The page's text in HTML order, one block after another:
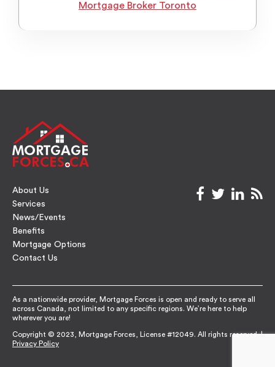
Mortgage Broker Toronto
About Us
Services
News/Events
Benefits
Mortgage Options
Contact Us
facebook
twitter
As a nationwide provider, Mortgage Forces is open and ready to serve all
across Canada, not limited to any specific regions. We’re here to help
wherever you are!
Copyright © 2023, Mortgage Forces, License #12049. All rights reserved. |
Privacy Policy